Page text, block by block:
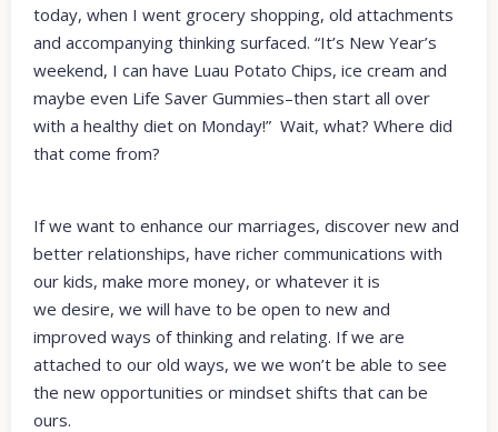
today, when I went grocery shopping, old attachments
and accompanying thinking surfaced. “It’s New Year’s
weekend, I can have Luau Potato Chips, ice cream and
maybe even Life Saver Gummies–then start all over
with a healthy diet on Monday!” Wait, what? Where did
that come from?
If we want to enhance our marriages, discover new and
better relationships, have richer communications with
our kids, make more money, or whatever it is
we desire, we will have to be open to new and
improved ways of thinking and relating. If we are
attached to our old ways, we we won’t be able to see
the new opportunities or mindset shifts that can be
ours.